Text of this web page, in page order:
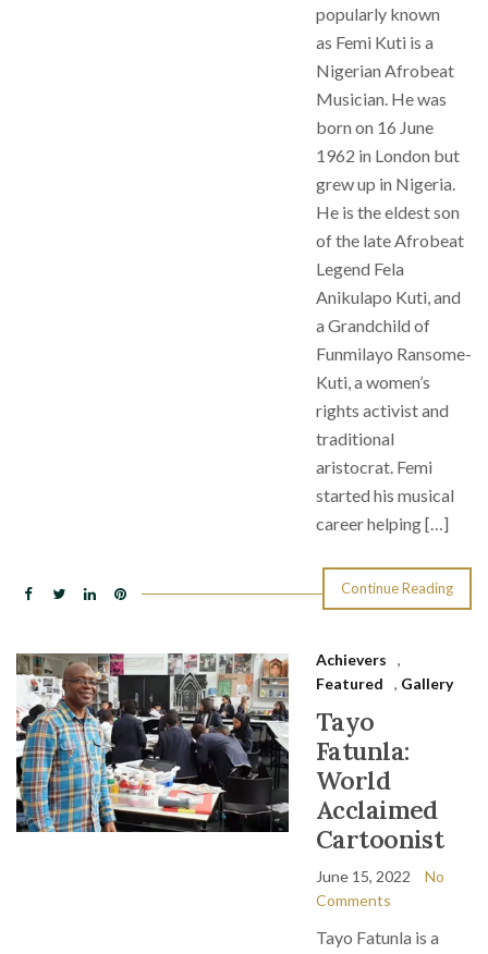
popularly known
as Femi Kuti is a
Nigerian Afrobeat
Musician. He was
born on 16 June
1962 in London but
grew up in Nigeria.
He is the eldest son
of the late Afrobeat
Legend Fela
Anikulapo Kuti, and
a Grandchild of
Funmilayo Ransome-
Kuti, a women’s
rights activist and
traditional
aristocrat. Femi
started his musical
career helping […]
Continue Reading
Achievers
,
Featured
, Gallery
Tayo
Fatunla:
World
Acclaimed
Cartoonist
June 15, 2022
No
Comments
Tayo Fatunla is a